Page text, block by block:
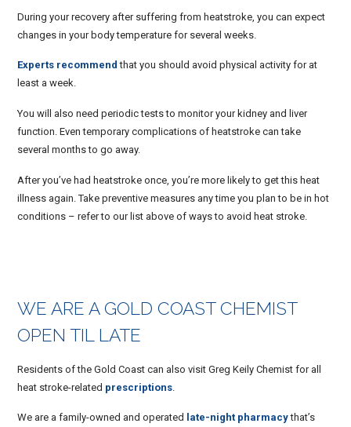
During your recovery after suffering from heatstroke, you can expect
changes in your body temperature for several weeks.
Experts recommend that you should avoid physical activity for at
least a week.
You will also need periodic tests to monitor your kidney and liver
function. Even temporary complications of heatstroke can take
several months to go away.
After you’ve had heatstroke once, you’re more likely to get this heat
illness again. Take preventive measures any time you plan to be in hot
conditions – refer to our list above of ways to avoid heat stroke.
WE ARE A GOLD COAST CHEMIST
OPEN TIL LATE
Residents of the Gold Coast can also visit Greg Keily Chemist for all
heat stroke-related prescriptions
We are a family-owned and operated late-night pharmacythat’s